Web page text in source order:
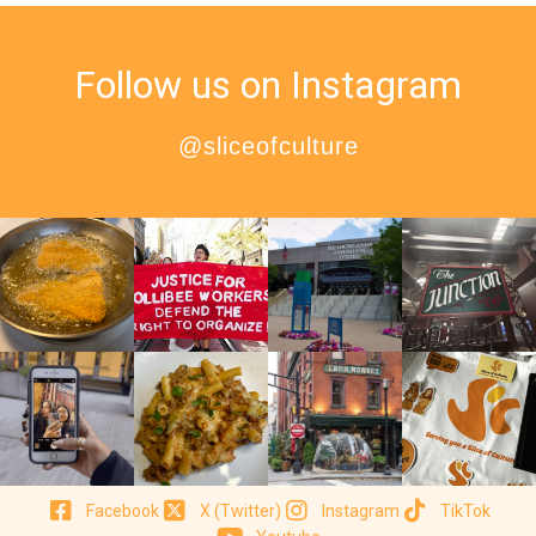
Follow us on Instagram
@sliceofculture
Facebook X (Twitter) Instagram
TikTok